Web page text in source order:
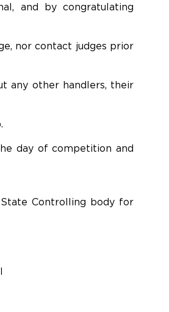
and by congratulating
nor contact judges prior
any other handlers, their
day of competition and
Controlling body for